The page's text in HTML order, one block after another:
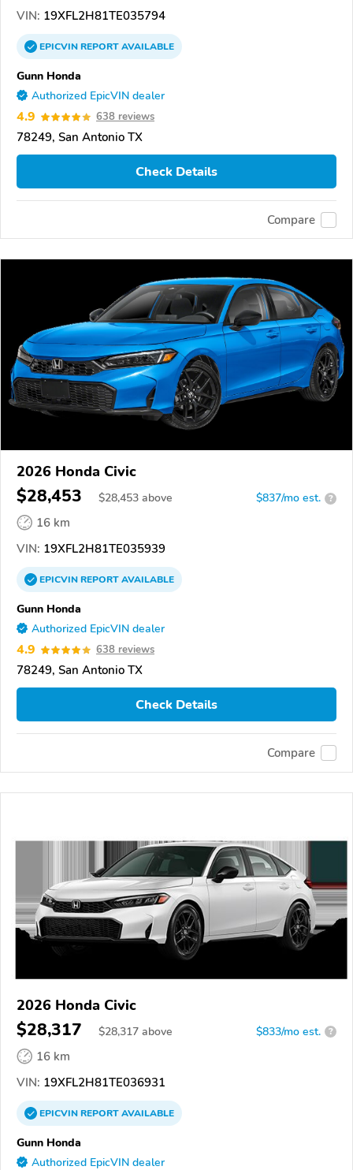
VIN: 19XFL2H81TE035794
EPICVINREPORTAVAILABLE
Gunn Honda
Authorized EpicVIN dealer
4.9 638 reviews
78249, San Antonio TX
Check Details
Compare
2026 Honda Civic
$28,453 $28,453 above $837/mo est. ?
16 km
VIN: 19XFL2H81TE035939
EPICVINREPORTAVAILABLE
Gunn Honda
Authorized EpicVIN dealer
4.9 638 reviews
78249, San Antonio TX
Check Details
Compare
2026 Honda Civic
$28,317 $28,317 above $833/mo est. ?
16 km
VIN: 19XFL2H81TE036931
EPICVINREPORTAVAILABLE
Gunn Honda
Authorized EpicVIN dealer